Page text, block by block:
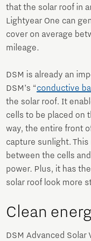
that the solar roof in
Lightyear One can
cover on average
mileage.
DSM is already an
DSM’s “conductive
the solar roof. It
cells to be placed on
way, the entire front
capture sunlight.
between the cells
power. Plus, it has
solar roof look more
Clean
DSM Advanced Solar